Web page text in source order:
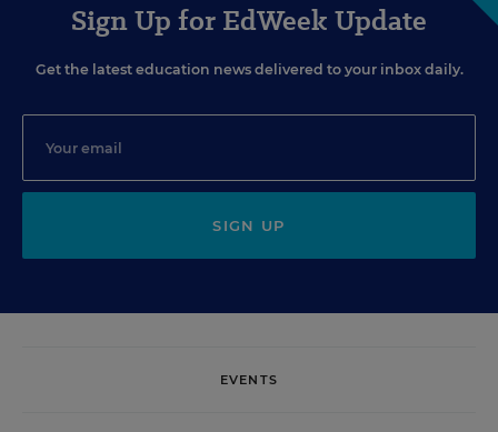
Sign Up for EdWeek Update
Get the latest education news delivered to your inbox daily.
SIGN UP
EVENTS